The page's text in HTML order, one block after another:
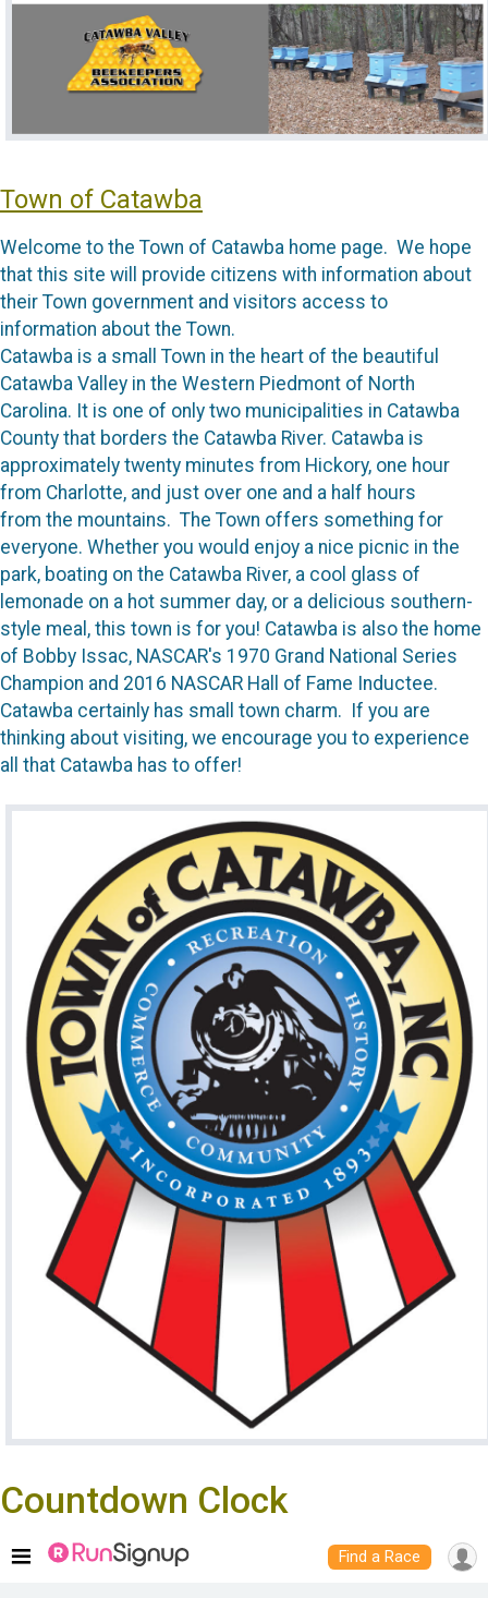
Town of Catawba
Welcome to the Town of Catawba home page. We hope
that this site will provide citizens with information about
their Town government and visitors access to
information about the Town.
Catawba is a small Town in the heart of the beautiful
Catawba Valley in the Western Piedmont of North
Carolina. It is one of only two municipalities in Catawba
County that borders the Catawba River. Catawba is
approximately twenty minutes from Hickory, one hour
from Charlotte, and just over one and a half hours
from the mountains. The Town offers something for
everyone. Whether you would enjoy a nice picnic in the
park, boating on the Catawba River, a cool glass of
lemonade on a hot summer day, or a delicious southern-
style meal, this town is for you! Catawba is also the home
of Bobby Issac, NASCAR's 1970 Grand National Series
Champion and 2016 NASCAR Hall of Fame Inductee.
Catawba certainly has small town charm. If you are
thinking about visiting, we encourage you to experience
all that Catawba has to offer!
Countdown Clock